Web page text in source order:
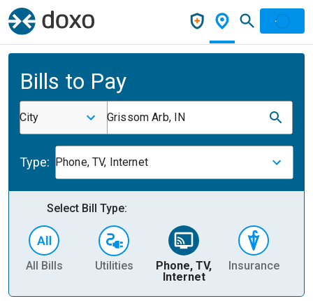
Bills to Pay
City Grissom Arb, IN
Type: Phone, TV, Internet
Select Bill Type:
All Bills Utilities
Phone, TV,
Internet
Insurance